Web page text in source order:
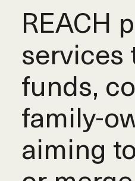
REACH
services
funds,
family-
aiming